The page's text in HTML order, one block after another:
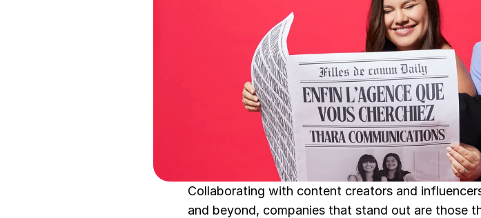
Collaborating with content creators and
and beyond, companies that stand out are those